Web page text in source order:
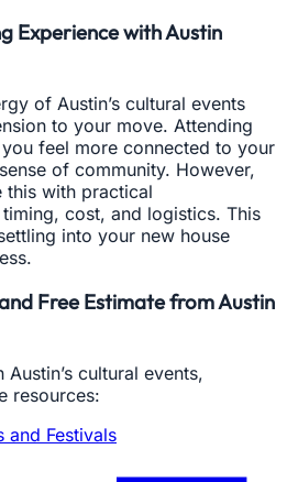
Experience with Austin
of Austin’s cultural events
to your move. Attending
feel more connected to your
of community. However,
this with practical
cost, and logistics. This
into your new house
Free Estimate from Austin
cultural events,
resources:
and Festivals